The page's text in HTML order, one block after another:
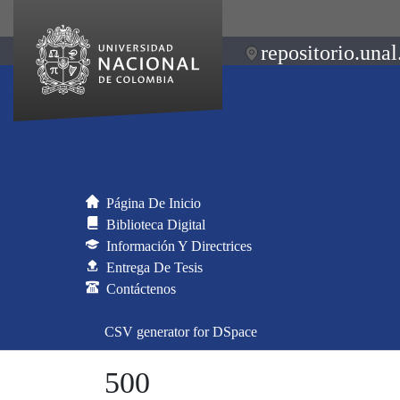
Página De Inicio
Biblioteca Digital
Información Y Directrices
Entrega De Tesis
Contáctenos
CSV generator for DSpace
500